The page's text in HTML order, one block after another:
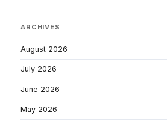
ARCHIVES
August 2026
July 2026
June 2026
May 2026